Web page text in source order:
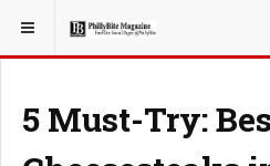
YOU ARE HERE: TRAVEL
5 Must-Try: